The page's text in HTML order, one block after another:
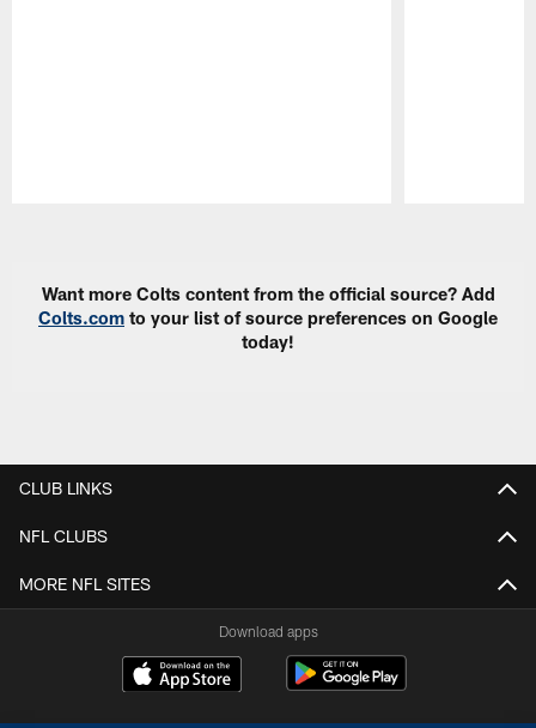
Want more Colts content from the official source? Add
Colts.com to your list of source preferences on Google
today!
CLUB LINKS
NFL CLUBS
MORE NFL SITES
Download apps